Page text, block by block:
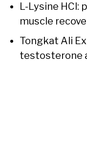
L-Lysine HCl:
muscle
Tongkat Ali
testosterone